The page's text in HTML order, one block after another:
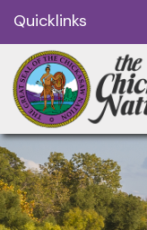
Quicklinks